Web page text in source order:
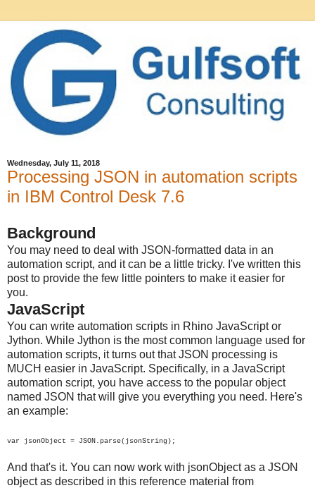
Wednesday, July 11, 2018
Processing JSON in automation scripts
in IBM Control Desk 7.6
Background
You may need to deal with JSON-formatted data in an
automation script, and it can be a little tricky. I've written this
post to provide the few little pointers to make it easier for
you.
JavaScript
You can write automation scripts in Rhino JavaScript or
Jython. While Jython is the most common language used for
automation scripts, it turns out that JSON processing is
MUCH easier in JavaScript. Specifically, in a JavaScript
automation script, you have access to the popular object
named JSON that will give you everything you need. Here's
an example:
var jsonObject = JSON .parse(jsonString);
And that's it. You can now work with jsonObject as a JSON
object as described in this reference material from